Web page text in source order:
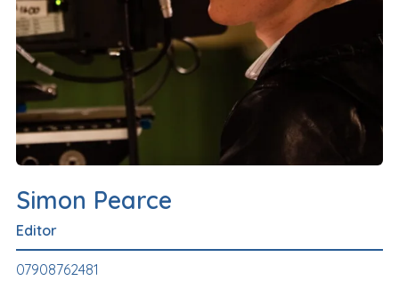
Simon Pearce
Editor
07908762481